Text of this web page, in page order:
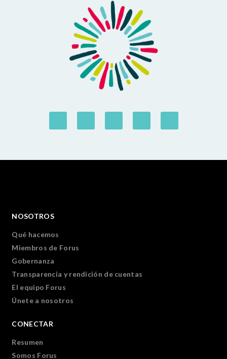
NOSOTROS
Qué hacemos
Miembros de Forus
Gobernanza
Transparencia y rendición de cuentas
El equipo Forus
Únete a nosotros
CONECTAR
Resumen
Somos Forus